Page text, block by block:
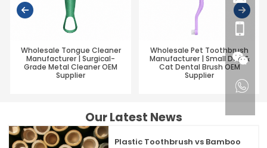
Wholesale Tongue Cleaner
Manufacturer | Surgical-
Grade Metal Cleaner OEM
Supplier
Wholesale Pet Toothbrush
Manufacturer | Small Dog &
Cat Dental Brush OEM
Supplier
Our Latest News
Plastic Toothbrush vs Bamboo